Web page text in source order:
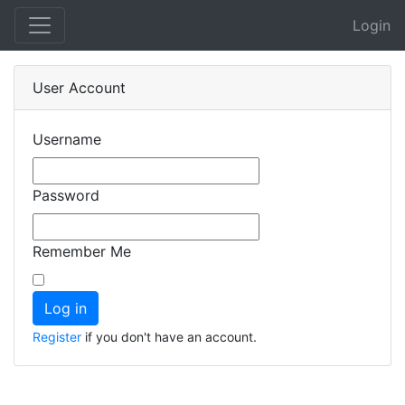
Login
User Account
Username
Password
Remember Me
Register if you don't have an account.